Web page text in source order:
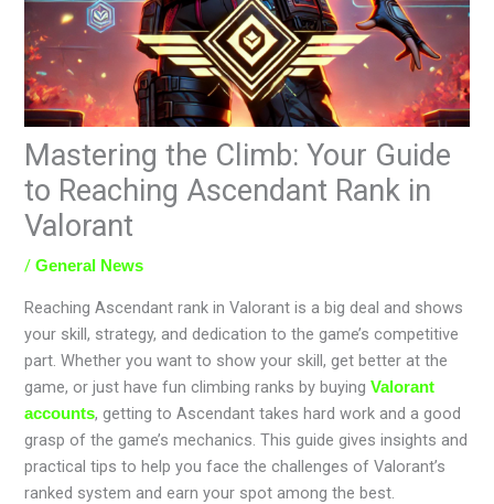
Mastering the Climb: Your Guide
to Reaching Ascendant Rank in
Valorant
/General News
Reaching Ascendant rank in Valorant is a big deal and shows
your skill, strategy, and dedication to the game’s competitive
part. Whether you want to show your skill, get better at the
game, or just have fun climbing ranks by buyingValorant
accounts, getting to Ascendant takes hard work and a good
grasp of the game’s mechanics. This guide gives insights and
practical tips to help you face the challenges of Valorant’s
ranked system and earn your spot among the best.